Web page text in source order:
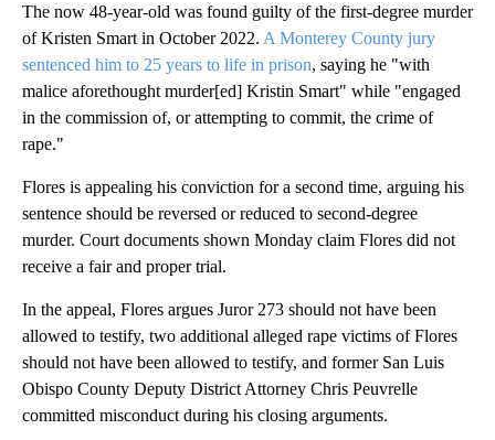
The now 48-year-old was found guilty of the first-degree murder
of Kristen Smart in October 2022. A Monterey County jury
sentenced him to 25 years to life in prison, saying he "with
malice aforethought murder[ed] Kristin Smart" while "engaged
in the commission of, or attempting to commit, the crime of
rape."
Flores is appealing his conviction for a second time, arguing his
sentence should be reversed or reduced to second-degree
murder. Court documents shown Monday claim Flores did not
receive a fair and proper trial.
In the appeal, Flores argues Juror 273 should not have been
allowed to testify, two additional alleged rape victims of Flores
should not have been allowed to testify, and former San Luis
Obispo County Deputy District Attorney Chris Peuvrelle
committed misconduct during his closing arguments.